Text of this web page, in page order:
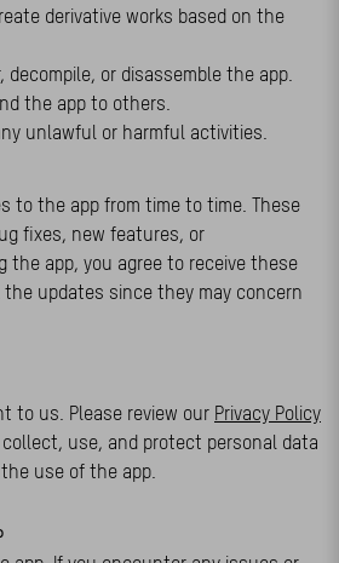
derivative works based on the
decompile, or disassemble the app.
the app to others.
unlawful or harmful activities.
to the app from time to time. These
fixes, new features, or
the app, you agree to receive these
updates since they may concern
to us. Please review our Privacy Policy
use, and protect personal data
use of the app.